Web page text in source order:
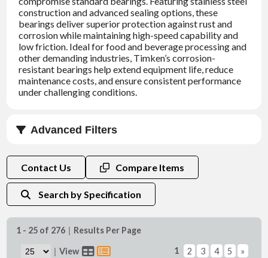
construction and advanced sealing options, these
bearings deliver superior protection against rust and
corrosion while maintaining high-speed capability and
low friction. Ideal for food and beverage processing and
other demanding industries, Timken’s corrosion-
resistant bearings help extend equipment life, reduce
maintenance costs, and ensure consistent performance
under challenging conditions.
Advanced Filters
Contact Us Compare Items
Search by Specification
1 - 25 of 276 | Results Per Page
| View 1 2 3 4 5 »